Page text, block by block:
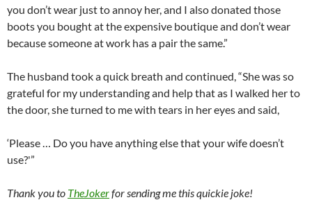
you don’t wear just to annoy her, and I also donated those
boots you bought at the expensive boutique and don’t wear
because someone at work has a pair the same.”
The husband took a quick breath and continued, “She was so
grateful for my understanding and help that as I walked her to
the door, she turned to me with tears in her eyes and said,
‘Please … Do you have anything else that your wife doesn’t
use?'”
Thank you to TheJokerfor sending me this quickie joke!